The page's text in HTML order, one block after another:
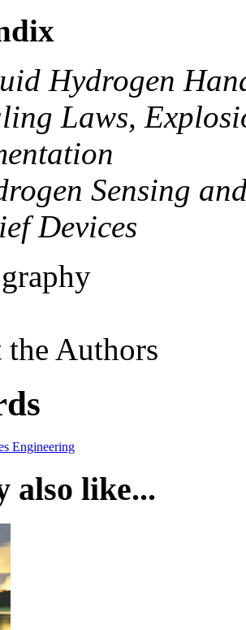
Hydrogen
Laws,
Sensing
Devices
Authors
Engineering
also like...